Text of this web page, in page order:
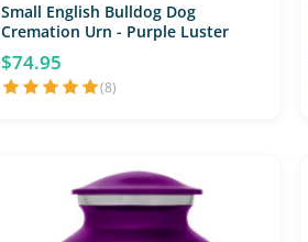
Small English Bulldog Dog
Cremation Urn - Purple Luster
$74.95
(8)